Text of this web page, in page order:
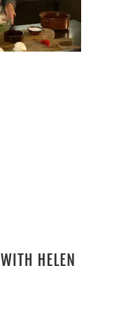
HELEN